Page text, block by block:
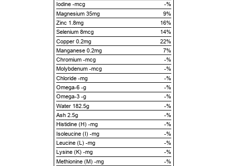
Iodine -mcg
-%
Magnesium 35mg
9%
Zinc 1.8mg
16%
Selenium 8mcg
14%
Copper 0.2mg
22%
Manganese 0.2mg
7%
Chromium -mcg
-%
Molybdenum -mcg
-%
Chloride -mg
-%
Omega-6 -g
-%
Omega-3 -g
-%
Water 182.5g
-%
Ash 2.5g
-%
Histidine (H) -mg
-%
Isoleucine (I) -mg
-%
Leucine (L) -mg
-%
Lysine (K) -mg
-%
Methionine (M) -mg
-%